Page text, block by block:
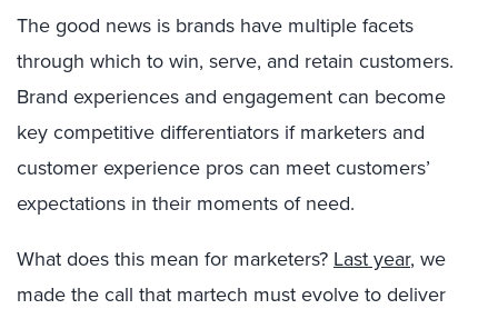
The good news is brands have multiple facets
through which to win, serve, and retain customers.
Brand experiences and engagement can become
key competitive differentiators if marketers and
customer experience pros can meet customers’
expectations in their moments of need.
What does this mean for marketers? Last year, we
made the call that martech must evolve to deliver